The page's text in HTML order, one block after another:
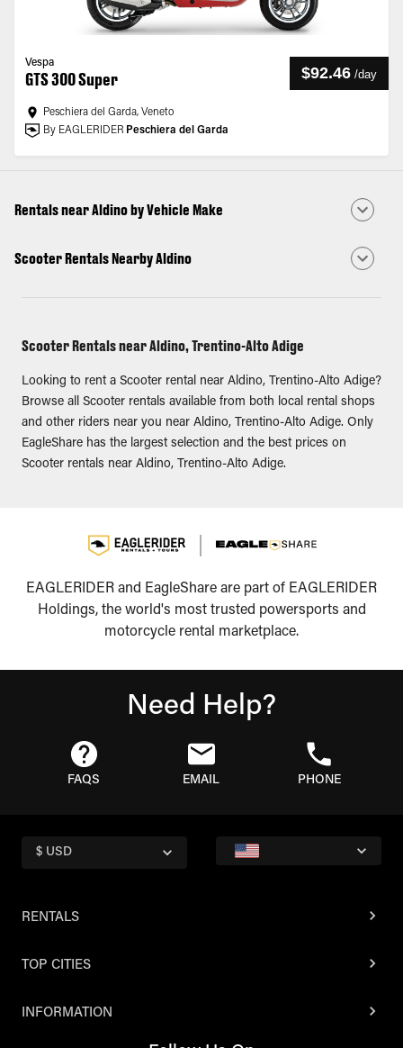
Vespa
GTS 300 Super $92.46 /day
Peschiera del Garda, Veneto
By EAGLERIDER Peschiera del Garda
Rentals near Aldino by Vehicle Make
Scooter Rentals Nearby Aldino
Scooter Rentals near Aldino, Trentino-Alto Adige
Looking to rent a Scooter rental near Aldino, Trentino-Alto Adige?
Browse all Scooter rentals available from both local rental shops
and other riders near you near Aldino, Trentino-Alto Adige. Only
EagleShare has the largest selection and the best prices on
Scooter rentals near Aldino, Trentino-Alto Adige.
EAGLERIDER and EagleShare are part of EAGLERIDER
Holdings, the world's most trusted powersports and
motorcycle rental marketplace.
Need Help?
FAQS EMAIL PHONE
$ USD
RENTALS
TOP CITIES
INFORMATION